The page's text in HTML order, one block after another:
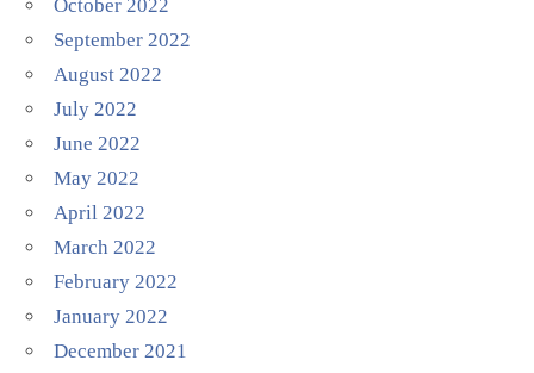
October 2022
September 2022
August 2022
July 2022
June 2022
May 2022
April 2022
March 2022
February 2022
January 2022
December 2021